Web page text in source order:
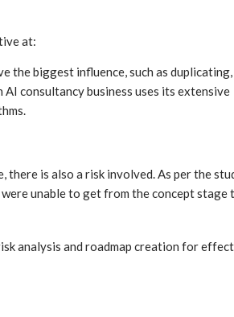
at:
the biggest influence, such as duplicating,
consultancy business uses its extensive
is also a risk involved. As per the
unable to get from the concept stage
analysis and roadmap creation for